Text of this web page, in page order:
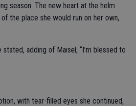
season. The new heart at the helm
the place she would run on her own,
stated, adding of Maisel, “I’m blessed to
with tear-filled eyes she continued,